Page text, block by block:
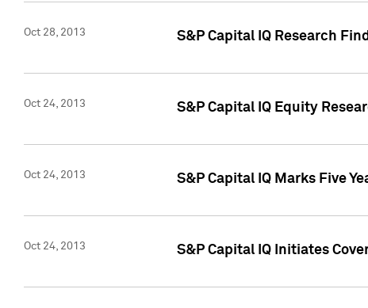
Oct 28, 2013 S&P Capital IQ Research
Oct 24, 2013 S&P Capital IQ Equity
Oct 24, 2013 S&P Capital IQ Marks Five
Oct 24, 2013 S&P Capital IQ Initiates